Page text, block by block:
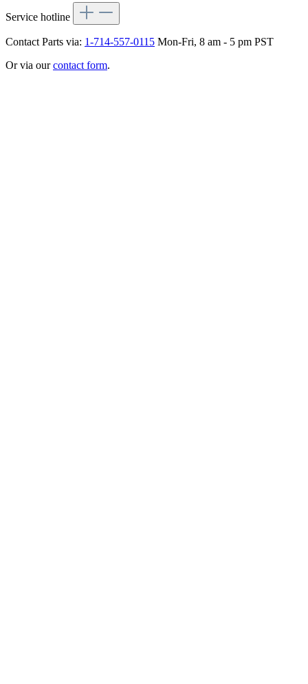
Service hotline
Contact Parts via: 1-714-557-0115 Mon-Fri, 8 am - 5 pm PST
Or via ourcontact form.